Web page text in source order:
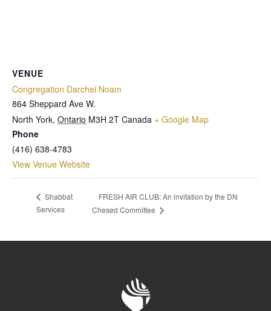
VENUE
Congregation Darchei Noam
864 Sheppard Ave W.
North York, Ontario M3H 2T Canada + Google Map
Phone
(416) 638-4783
View Venue Website
Shabbat
Services
FRESH AIR CLUB: An invitation by the DN
Chesed Committee